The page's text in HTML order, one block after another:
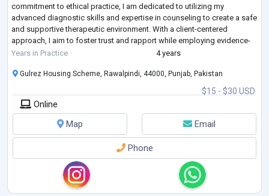
commitment to ethical practice, I am dedicated to utilizing my
advanced diagnostic skills and expertise in counseling to create a safe
and supportive therapeutic environment. With a client-centered
approach, I aim to foster trust and rapport while employing evidence-
based interventions tailored to
Years in Practice 4 years
$15 - $30 USD
Gulrez Housing Scheme, Rawalpindi, 44000, Punjab, Pakistan
Online
Map
Email
Phone